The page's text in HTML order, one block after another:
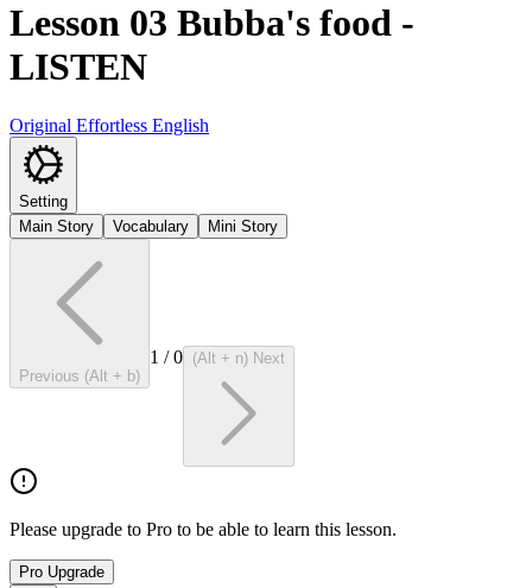
Lesson 03 Bubba's food -
LISTEN
Original Effortless English
Setting
Main Story
Vocabulary Mini Story
Previous (Alt + b)
1 /0 (Alt + n) Next
Please upgrade to Pro to be able to learn this lesson.
Pro Upgrade